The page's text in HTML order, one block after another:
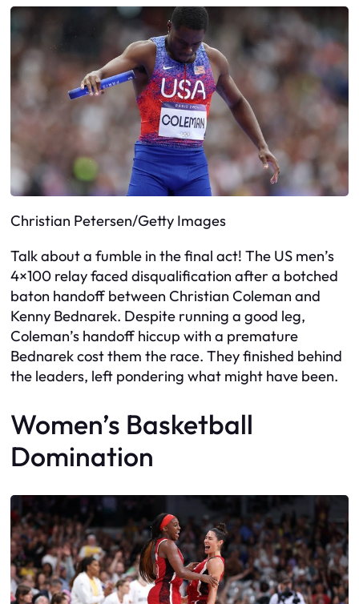
Christian Petersen/Getty Images
Talk about a fumble in the final act! The US men’s
4×100 relay faced disqualification after a botched
baton handoff between Christian Coleman and
Kenny Bednarek. Despite running a good leg,
Coleman’s handoff hiccup with a premature
Bednarek cost them the race. They finished behind
the leaders, left pondering what might have been.
Women’s Basketball
Domination